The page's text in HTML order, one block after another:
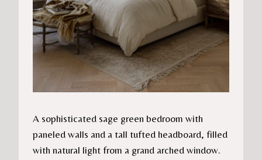
A sophisticated sage green bedroom with
paneled walls and a tall tufted headboard, filled
with natural light from a grand arched window.